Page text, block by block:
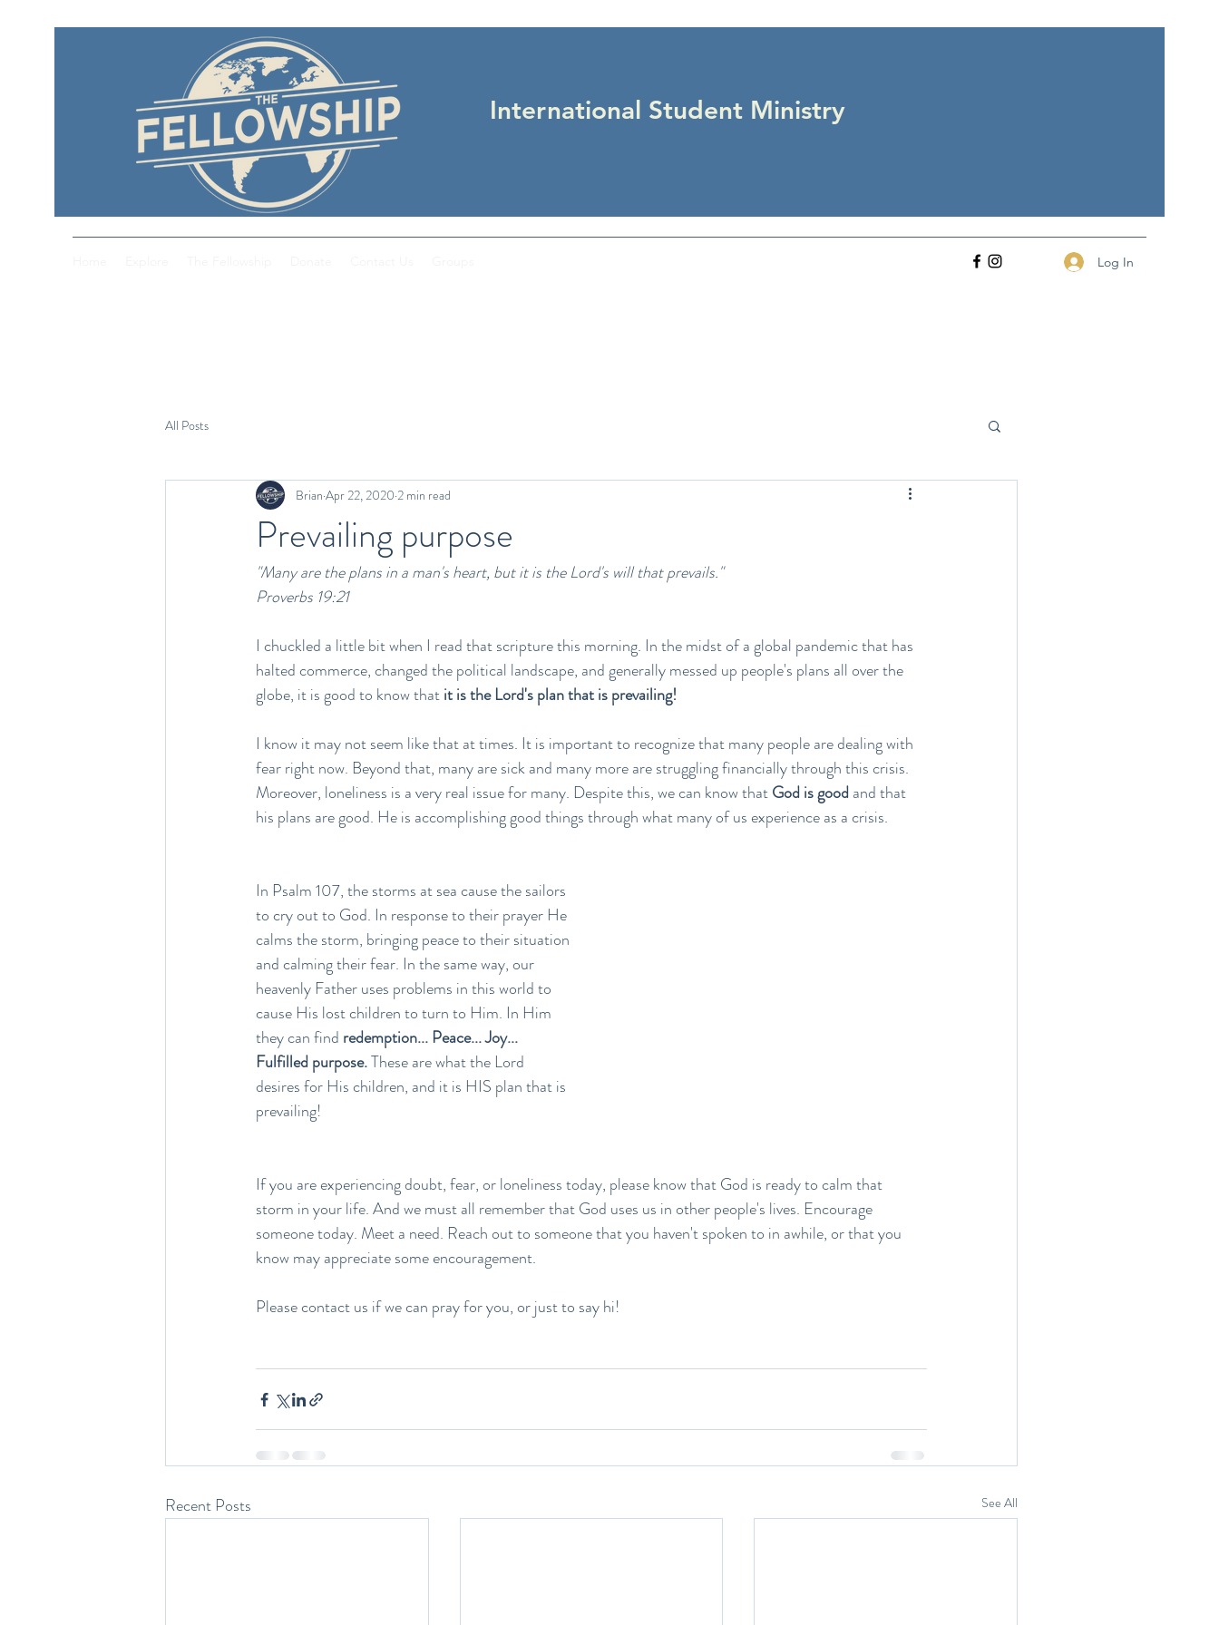
International Student Ministry
Log In
All Posts
Prevailing purpose
Brian Apr 22, 2020 2 min read
"Many are the plans in a man's heart, but it is the Lord's will that prevails."
Proverbs 19:21
I chuckled a little bit when I read that scripture this morning. In the midst of a global pandemic that has
halted commerce, changed the political landscape, and generally messed up people's plans all over the
globe, it is good to know that it is the Lord's plan that is prevailing!
I know it may not seem like that at times. It is important to recognize that many people are dealing with
fear right now. Beyond that, many are sick and many more are struggling financially through this crisis.
Moreover, loneliness is a very real issue for many. Despite this, we can know that God is good and that
his plans are good. He is accomplishing good things through what many of us experience as a crisis.
In Psalm 107, the storms at sea cause the sailors
to cry out to God. In response to their prayer He
calms the storm, bringing peace to their situation
and calming their fear. In the same way, our
heavenly Father uses problems in this world to
cause His lost children to turn to Him. In Him
they can find redemption... Peace... Joy...
Fulfilled purpose. These are what the Lord
desires for His children, and it is HIS plan that is
prevailing!
If you are experiencing doubt, fear, or loneliness today, please know that God is ready to calm that
storm in your life. And we must all remember that God uses us in other people's lives. Encourage
someone today. Meet a need. Reach out to someone that you haven't spoken to in awhile, or that you
know may appreciate some encouragement.
Please contact us if we can pray for you, or just to say hi!
Recent Posts See All